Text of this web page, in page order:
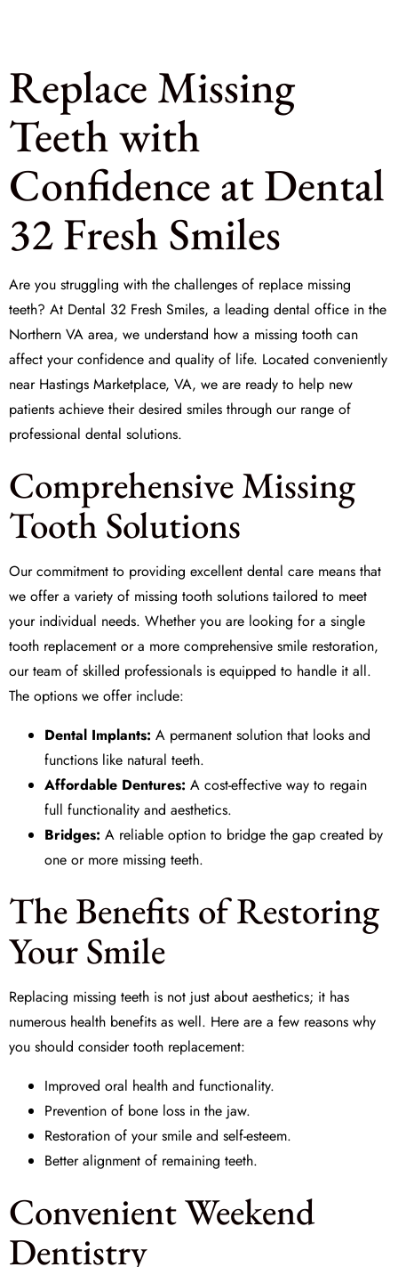
Replace Missing
Teeth with
Confidence at Dental
32 Fresh Smiles
Are you struggling with the challenges of replace missing
teeth? At Dental 32 Fresh Smiles, a leading dental office in the
Northern VA area, we understand how a missing tooth can
affect your confidence and quality of life. Located conveniently
near Hastings Marketplace, VA, we are ready to help new
patients achieve their desired smiles through our range of
professional dental solutions.
Comprehensive Missing
Tooth Solutions
Our commitment to providing excellent dental care means that
we offer a variety of missing tooth solutions tailored to meet
your individual needs. Whether you are looking for a single
tooth replacement or a more comprehensive smile restoration,
our team of skilled professionals is equipped to handle it all.
The options we offer include:
Dental Implants: A permanent solution that looks and
functions like natural teeth.
Affordable Dentures: A cost-effective way to regain
full functionality and aesthetics.
Bridges: A reliable option to bridge the gap created by
one or more missing teeth.
The Benefits of Restoring
Your Smile
Replacing missing teeth is not just about aesthetics; it has
numerous health benefits as well. Here are a few reasons why
you should considertooth replacement:
Improved oral health and functionality.
Prevention of bone loss in the jaw.
Restoration of your smile and self-esteem.
Better alignment of remaining teeth.
Convenient Weekend
Dentistry